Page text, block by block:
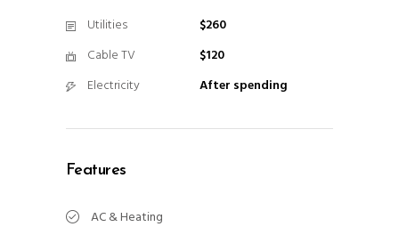
Utilities
$260
Cable TV
$120
Electricity
After spending
Features
AC & Heating